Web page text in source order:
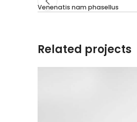
Venenatis nam phasellus
Related projects